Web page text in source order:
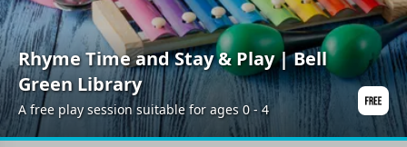
Rhyme Time and Stay & Play | Bell
Green Library
A free play session suitable for ages 0 - 4